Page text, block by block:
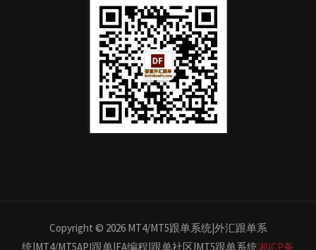
Copyright © 2026 MT4/MT5跟单系统|外汇跟单系
统|MT4/MT5API跟单|EA编程|跟单社区|MT5跟单系统湘ICP备